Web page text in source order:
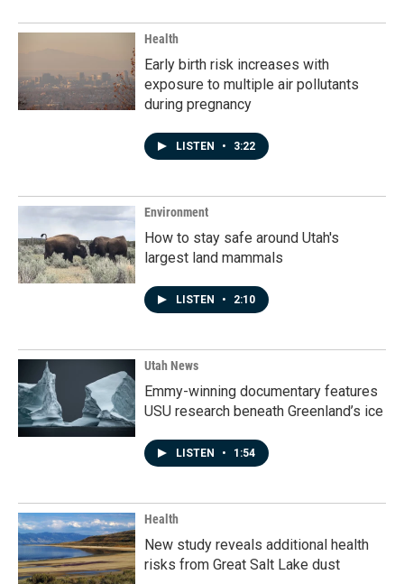
Health
Early birth risk increases with
exposure to multiple air pollutants
during pregnancy
LISTEN • 3:22
Environment
How to stay safe around Utah's
largest land mammals
LISTEN • 2:10
Utah News
Emmy-winning documentary features
USU research beneath Greenland’s ice
LISTEN • 1:54
Health
New study reveals additional health
risks from Great Salt Lake dust